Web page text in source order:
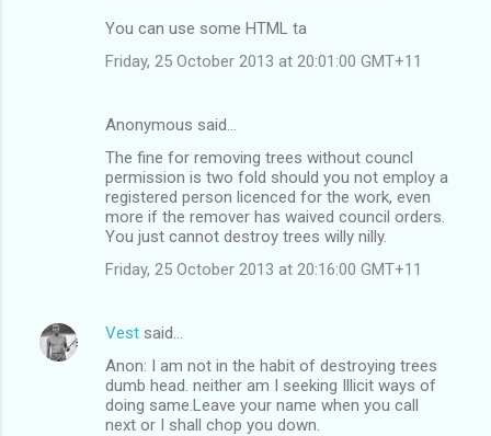
You can use some HTML ta
Friday, 25 October 2013 at 20:01:00 GMT+11
Anonymous said…
The fine for removing trees without councl
permission is two fold should you not employ a
registered person licenced for the work, even
more if the remover has waived council orders.
You just cannot destroy trees willy nilly.
Friday, 25 October 2013 at 20:16:00 GMT+11
Vest said…
Anon: I am not in the habit of destroying trees
dumb head. neither am I seeking Illicit ways of
doing same.Leave your name when you call
next or I shall chop you down.